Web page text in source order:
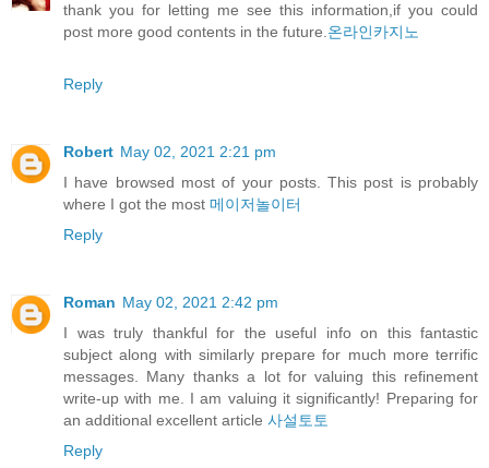
thank you for letting me see this information,if you could
post more good contents in the future.온라인카지노
Reply
Robert May 02, 2021 2:21 pm
I have browsed most of your posts. This post is probably
where I got the most 메이저놀이터
Reply
Roman May 02, 2021 2:42 pm
I was truly thankful for the useful info on this fantastic
subject along with similarly prepare for much more terrific
messages. Many thanks a lot for valuing this refinement
write-up with me. I am valuing it significantly! Preparing for
an additional excellent article 사설토토
Reply